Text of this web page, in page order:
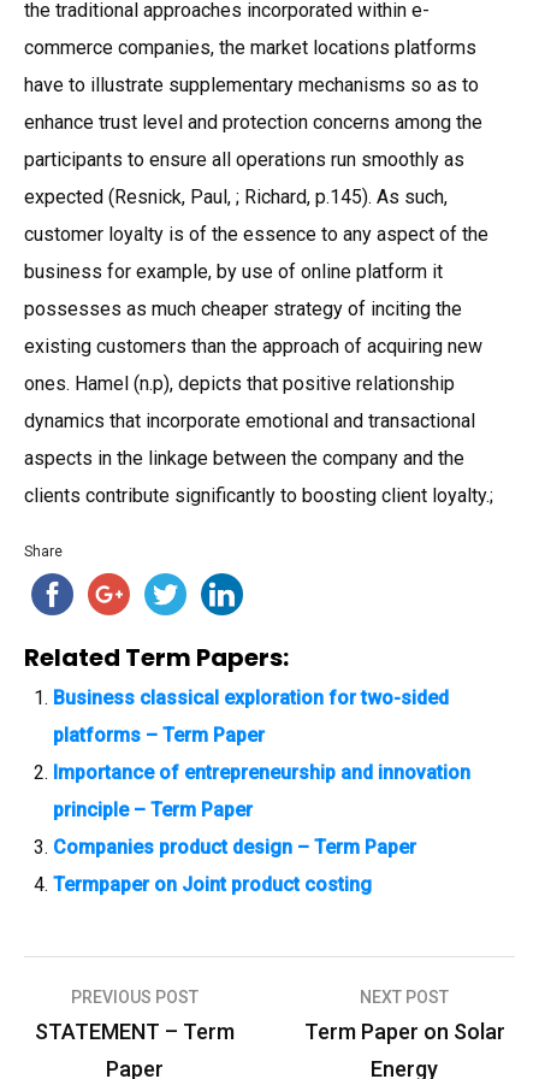
the traditional approaches incorporated within e-
commerce companies, the market locations platforms
have to illustrate supplementary mechanisms so as to
enhance trust level and protection concerns among the
participants to ensure all operations run smoothly as
expected (Resnick, Paul, ; Richard, p.145). As such,
customer loyalty is of the essence to any aspect of the
business for example, by use of online platform it
possesses as much cheaper strategy of inciting the
existing customers than the approach of acquiring new
ones. Hamel (n.p), depicts that positive relationship
dynamics that incorporate emotional and transactional
aspects in the linkage between the company and the
clients contribute significantly to boosting client loyalty.;
Share
Related Term Papers:
Business classical exploration for two-sided
platforms – Term Paper
Importance of entrepreneurship and innovation
principle – Term Paper
Companies product design – Term Paper
Termpaper on Joint product costing
P
PREVIOUS POST
STATEMENT – Term
Paper
NEXT POST
Term Paper on Solar
Energy